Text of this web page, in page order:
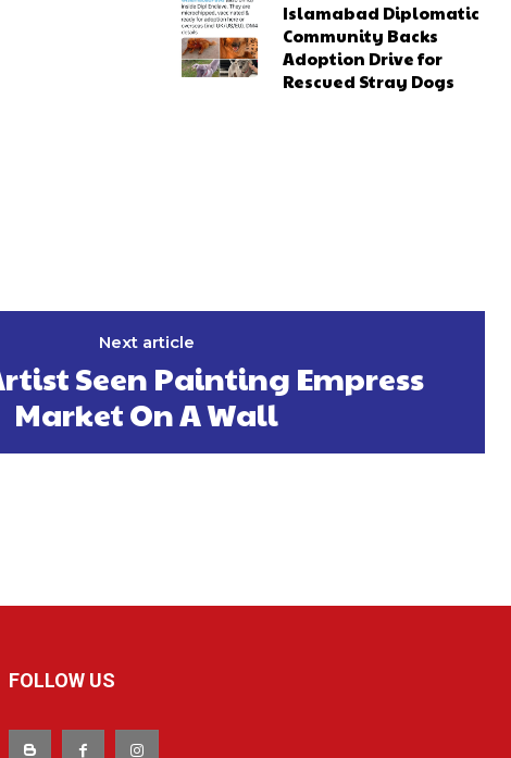
Islamabad Diplomatic
Community Backs
Adoption Drive for
Rescued Stray Dogs
Next article
Seen Painting Empress
Market On A Wall
FOLLOW US